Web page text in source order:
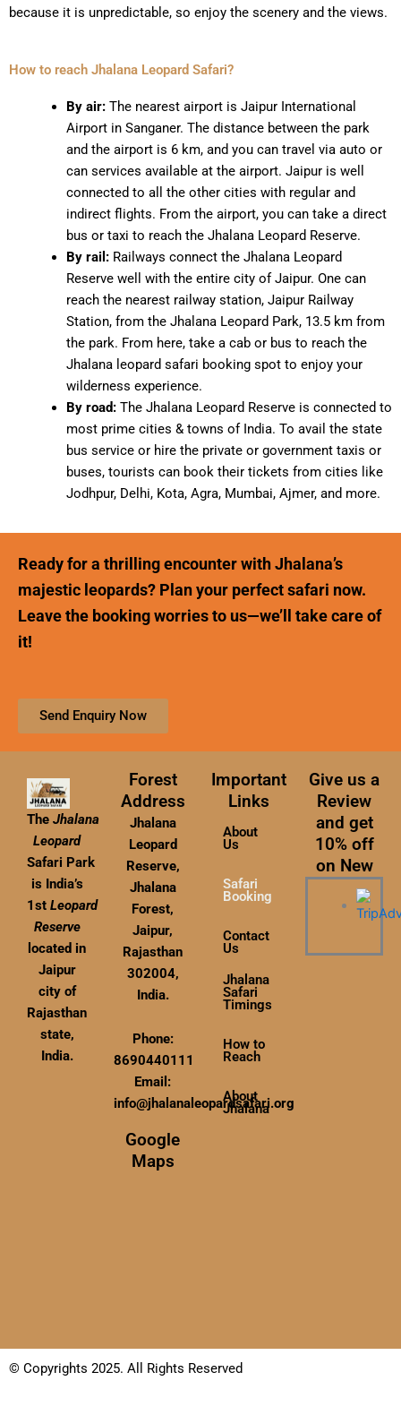
because it is unpredictable, so enjoy the scenery and the views.
How to reach Jhalana Leopard Safari?
By air: The nearest airport is Jaipur International
Airport in Sanganer. The distance between the park
and the airport is 6 km, and you can travel via auto or
can services available at the airport. Jaipur is well
connected to all the other cities with regular and
indirect flights. From the airport, you can take a direct
bus or taxi to reach the Jhalana Leopard Reserve.
By rail:Railways connect the Jhalana Leopard
Reserve well with the entire city of Jaipur. One can
reach the nearest railway station, Jaipur Railway
Station, from the Jhalana Leopard Park, 13.5 km from
the park. From here, take a cab or bus to reach the
Jhalana leopard safari booking spot to enjoy your
wilderness experience.
By road:The Jhalana Leopard Reserve is connected to
most prime cities & towns of India. To avail the state
bus service or hire the private or government taxis or
buses, tourists can book their tickets from cities like
Jodhpur, Delhi, Kota, Agra, Mumbai, Ajmer, and more.
Ready for a thrilling encounter with Jhalana’s
majestic leopards? Plan your perfect safari now.
Leave the booking worries to us—we’ll take care of
it!
Send Enquiry Now
The Jhalana
Leopard
Safari Park
is India’s
1st Leopard
Reserve
located in
Jaipur
city of
Rajasthan
state,
India.
Forest
Address
Jhalana
Leopard
Reserve,
Jhalana
Forest,
Jaipur,
Rajasthan
302004,
India.
Phone:
8690440111
Email:
info@jhalanaleopardsafari.org
Google
Maps
Important
Links
About
Us
Safari
Booking
Contact
Us
Jhalana
Safari
Timings
How to
Reach
About
Jhalana
Give us a
Review
and get
10% off
on New
© Copyrights 2025. All Rights Reserved